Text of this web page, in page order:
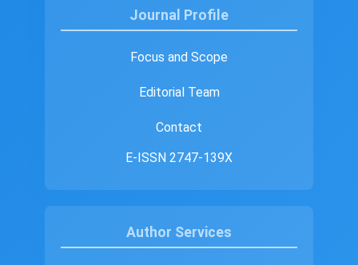
Journal Profile
Focus and Scope
Editorial Team
Contact
E-ISSN 2747-139X
Author Services